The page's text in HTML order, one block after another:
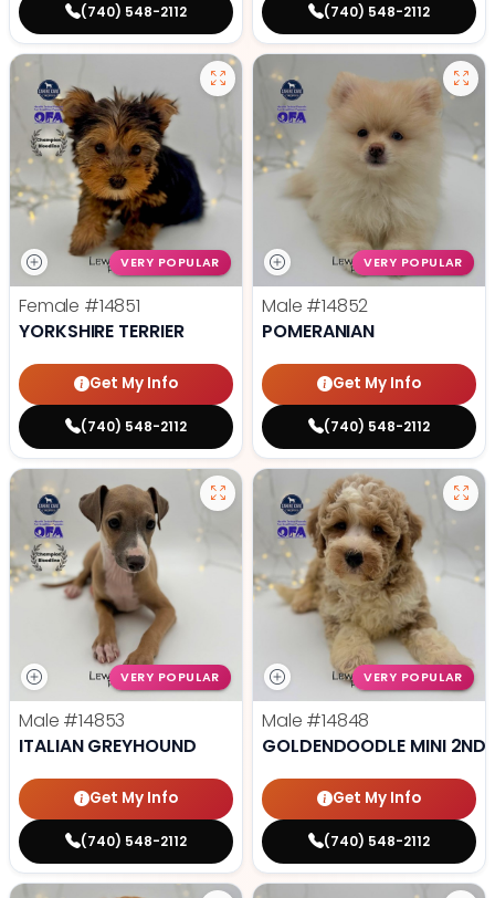
(740) 548-2112 (740) 548-2112
VERY POPULAR
Female #14851
YORKSHIRE TERRIER
Get My Info
(740) 548-2112
VERY POPULAR
Male #14852
POMERANIAN
Get My Info
(740) 548-2112
VERY POPULAR
Male #14853
ITALIAN GREYHOUND
Get My Info
(740) 548-2112
VERY POPULAR
Male #14848
GOLDENDOODLE MINI 2ND
Get My Info
(740) 548-2112